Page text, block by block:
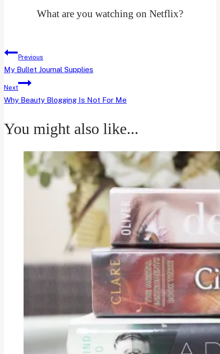
What are you watching on Netflix?
Post
navigation
Previous
My Bullet Journal Supplies
Next
Why Beauty Blogging Is Not For Me
You might also like...